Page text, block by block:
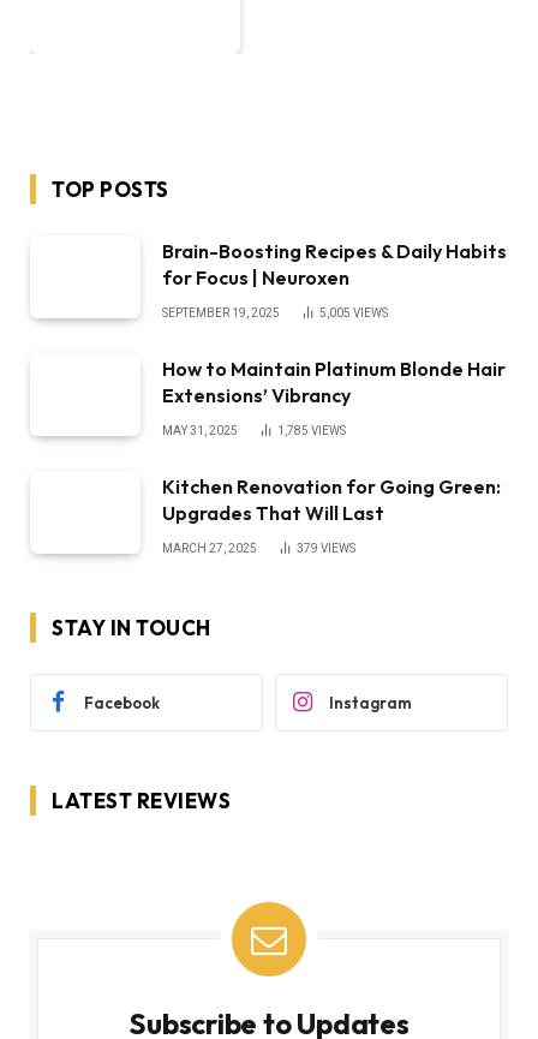
TOP POSTS
Brain-Boosting Recipes & Daily Habits
for Focus | Neuroxen
SEPTEMBER 19, 2025 5,005 VIEWS
How to Maintain Platinum Blonde Hair
Extensions’ Vibrancy
MAY 31, 2025 1,785 VIEWS
Kitchen Renovation for Going Green:
Upgrades That Will Last
MARCH 27, 2025 379 VIEWS
STAY IN TOUCH
Facebook Instagram
LATEST REVIEWS
Subscribe to Updates